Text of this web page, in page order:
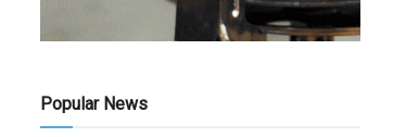
Popular News